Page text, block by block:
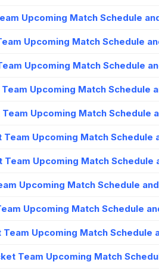
Upcoming Match Schedule
Upcoming Match Schedule
Upcoming Match Schedule
Upcoming Match Schedule
Upcoming Match Schedule
Upcoming Match Schedule
Team Upcoming Match Schedule
Upcoming Match Schedule
Upcoming Match Schedule
Upcoming Match Schedule
Team Upcoming Match